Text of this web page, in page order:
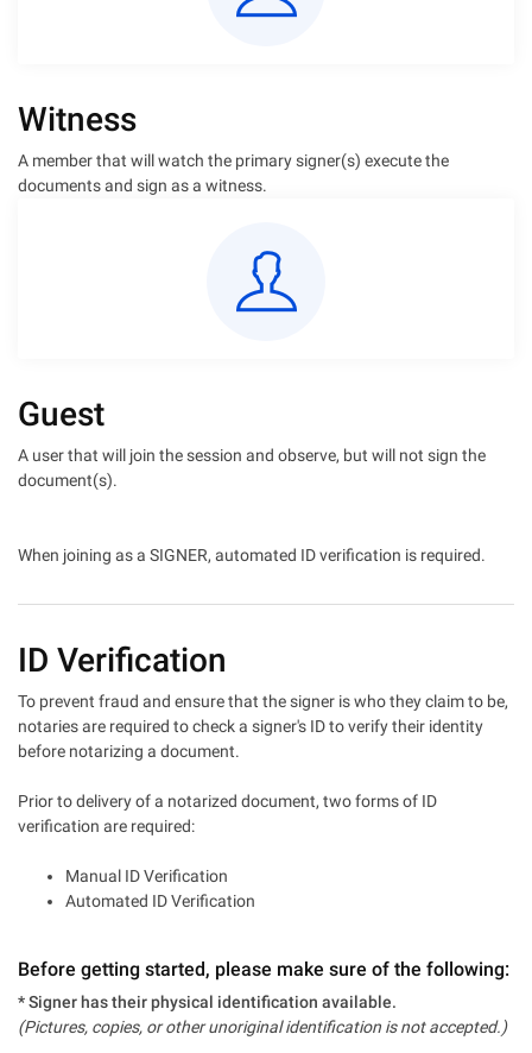
Witness
A member that will watch the primary signer(s) execute the
documents and sign as a witness.
Guest
A user that will join the session and observe, but will not sign the
document(s).
When joining as a SIGNER, automated ID verification is required.
ID Verification
To prevent fraud and ensure that the signer is who they claim to be,
notaries are required to check a signer's ID to verify their identity
before notarizing a document.
Prior to delivery of a notarized document, two forms of ID
verification are required:
Manual ID Verification
Automated ID Verification
Before getting started, please make sure of the following:
* Signer has their physical identification available.
(Pictures, copies, or other unoriginal identification is not accepted.)